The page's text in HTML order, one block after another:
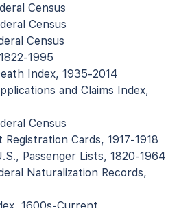
Census
Census
Census
1995
Index, 1935-2014
and Claims Index,
Census
Cards, 1917-1918
Passenger Lists, 1820-1964
Naturalization Records,
1600s-Current